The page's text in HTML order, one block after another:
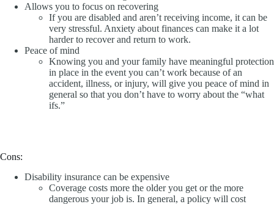
Allows you to focus on recovering
If you are disabled and aren’t receiving income, it can be
very stressful. Anxiety about finances can make it a lot
harder to recover and return to work.
Peace of mind
Knowing you and your family have meaningful protection
in place in the event you can’t work because of an
accident, illness, or injury, will give you peace of mind in
general so that you don’t have to worry about the “what
ifs.”
Cons:
Disability insurance can be expensive
Coverage costs more the older you get or the more
dangerous your job is. In general, a policy will cost